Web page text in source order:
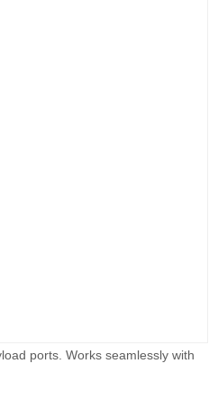
ports. Works seamlessly with